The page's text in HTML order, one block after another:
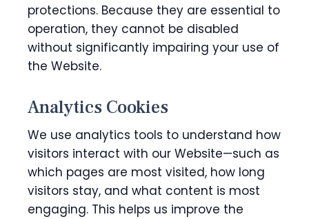
protections. Because they are essential to
operation, they cannot be disabled
without significantly impairing your use of
the Website.
Analytics Cookies
We use analytics tools to understand how
visitors interact with our Website—such as
which pages are most visited, how long
visitors stay, and what content is most
engaging. This helps us improve the